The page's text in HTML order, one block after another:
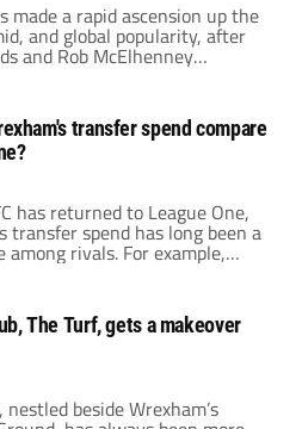
made a rapid ascension up the
and global popularity, after
and Rob McElhenney
club. At the time, the two
actors spent $2.5 million to
team. Back in 2021, at the
Wrexham was in the
[…]
transfer spend compare
has returned to League One,
transfer spend has long been a
among rivals. For example,
one of four clubs in League
money on an incoming player
it acquired James McClean
This summer, the Red
The Turf, gets a makeover
beside Wrexham’s